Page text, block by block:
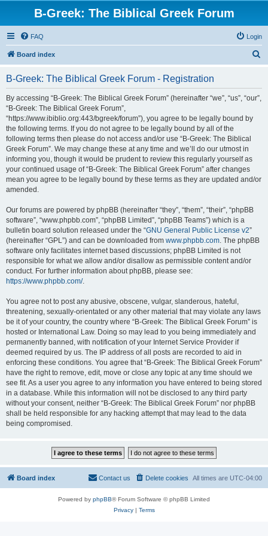
B-Greek: The Biblical Greek Forum
FAQ Login
Board index
B-Greek: The Biblical Greek Forum - Registration
By accessing “B-Greek: The Biblical Greek Forum” (hereinafter “we”, “us”, “our”,
“B-Greek: The Biblical Greek Forum”,
“https://www.ibiblio.org:443/bgreek/forum”), you agree to be legally bound by
the following terms. If you do not agree to be legally bound by all of the
following terms then please do not access and/or use “B-Greek: The Biblical
Greek Forum”. We may change these at any time and we’ll do our utmost in
informing you, though it would be prudent to review this regularly yourself as
your continued usage of “B-Greek: The Biblical Greek Forum” after changes
mean you agree to be legally bound by these terms as they are updated and/or
amended.
Our forums are powered by phpBB (hereinafter “they”, “them”, “their”, “phpBB
software”, “www.phpbb.com”, “phpBB Limited”, “phpBB Teams”) which is a
bulletin board solution released under the “GNU General Public License v2”
(hereinafter “GPL”) and can be downloaded from www.phpbb.com. The phpBB
software only facilitates internet based discussions; phpBB Limited is not
responsible for what we allow and/or disallow as permissible content and/or
conduct. For further information about phpBB, please see:
https://www.phpbb.com/.
You agree not to post any abusive, obscene, vulgar, slanderous, hateful,
threatening, sexually-orientated or any other material that may violate any laws
be it of your country, the country where “B-Greek: The Biblical Greek Forum” is
hosted or International Law. Doing so may lead to you being immediately and
permanently banned, with notification of your Internet Service Provider if
deemed required by us. The IP address of all posts are recorded to aid in
enforcing these conditions. You agree that “B-Greek: The Biblical Greek Forum”
have the right to remove, edit, move or close any topic at any time should we
see fit. As a user you agree to any information you have entered to being stored
in a database. While this information will not be disclosed to any third party
without your consent, neither “B-Greek: The Biblical Greek Forum” nor phpBB
shall be held responsible for any hacking attempt that may lead to the data
being compromised.
Board index All times are UTC-04:00
Delete cookies
Contact us
Powered by phpBB® Forum Software © phpBB Limited
Privacy| Terms